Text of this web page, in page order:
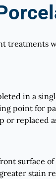
treatments
in a
point for
replaced
surface
stain